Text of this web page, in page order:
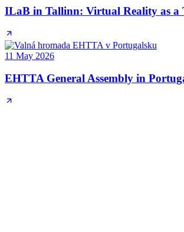
ILaB in Tallinn: Virtual Reality as a
11 May 2026
EHTTA General Assembly in